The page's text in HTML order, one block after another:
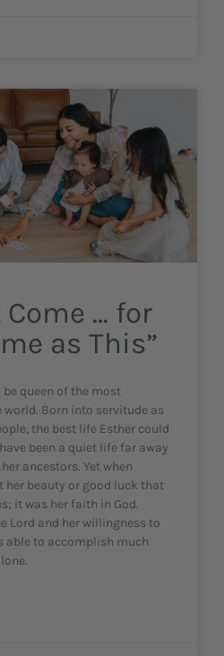
Come … for
as This”
queen of the most
Born into servitude as
the best life Esther could
been a quiet life far away
ancestors. Yet when
her beauty or good luck that
it was her faith in God.
Lord and her willingness to
able to accomplish much